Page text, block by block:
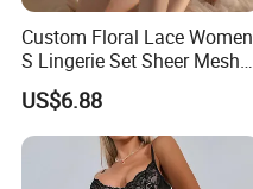
Custom Floral Lace Women
S Lingerie Set Sheer Mesh
Babydoll Nightwear
US$6.88